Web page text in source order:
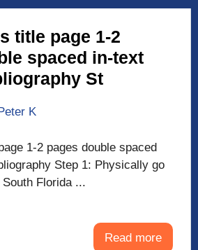
title page 1-2
spaced in-text
St
K
1-2 pages double spaced
Step 1: Physically go
Florida ...
Read more